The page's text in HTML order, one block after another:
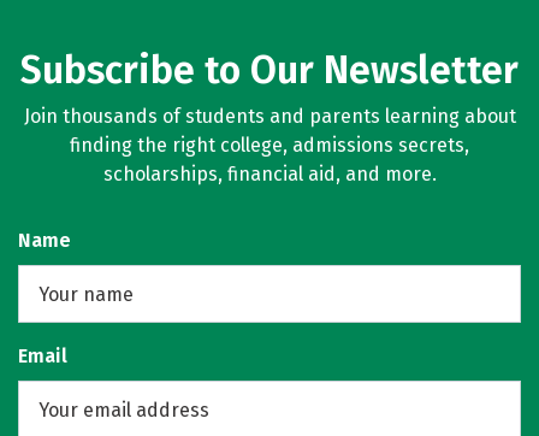
Subscribe to Our Newsletter
Join thousands of students and parents learning about
finding the right college, admissions secrets,
scholarships, financial aid, and more.
Name
Email